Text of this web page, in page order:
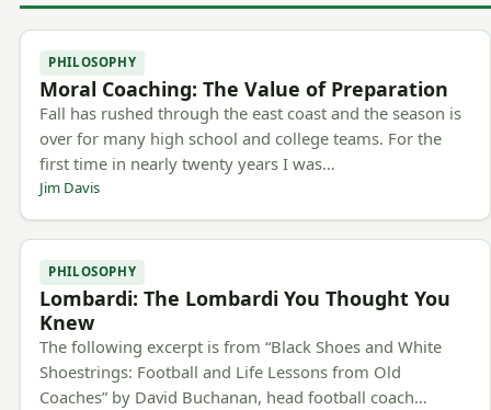
PHILOSOPHY
Moral Coaching: The Value of Preparation
Fall has rushed through the east coast and the season is
over for many high school and college teams. For the
first time in nearly twenty years I was…
Jim Davis
PHILOSOPHY
Lombardi: The Lombardi You Thought You
Knew
The following excerpt is from “Black Shoes and White
Shoestrings: Football and Life Lessons from Old
Coaches” by David Buchanan, head football coach…